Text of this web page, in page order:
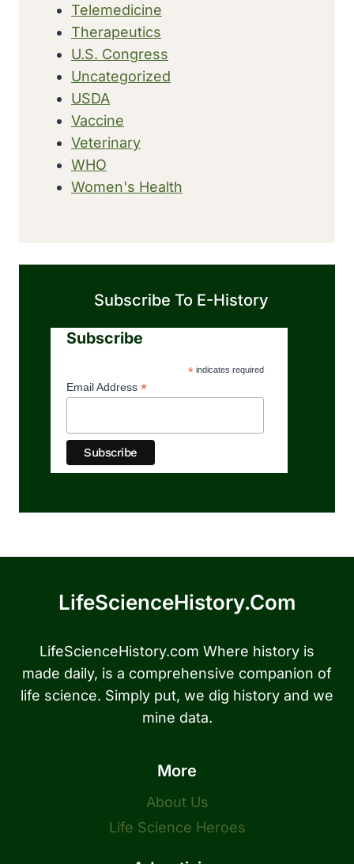
Telemedicine
Therapeutics
U.S. Congress
Uncategorized
USDA
Vaccine
Veterinary
WHO
Women's Health
Subscribe To E-History
Subscribe
*indicates required
Email Address *
LifeScienceHistory.com
LifeScienceHistory.com Where history is
made daily, is a comprehensive companion of
life science. Simply put, we dig history and we
mine data.
More
About Us
Life Science Heroes